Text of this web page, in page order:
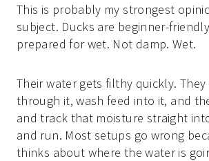
This is probably my strongest
subject. Ducks are beginner-
prepared for wet. Not damp. Wet.
Their water gets filthy quickly.
through it, wash feed into it, and
and track that moisture straight
and run. Most setups go wrong
thinks about where the water is